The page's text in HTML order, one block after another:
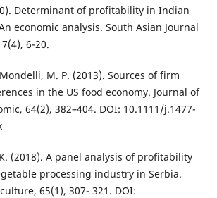
Determinant of profitability in Indian
economic analysis. South Asian Journal
6-20.
M. P. (2013). Sources of firm
in the US food economy. Journal of
64(2), 382–404. DOI: 10.1111/j.1477-
(2018). A panel analysis of profitability
processing industry in Serbia.
65(1), 307- 321. DOI: